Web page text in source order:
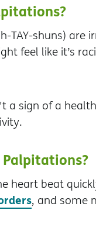
TAY-shuns) are
feel like it’s
a sign of a
heart beat
, and some